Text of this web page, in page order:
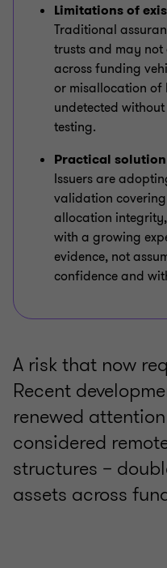
Limitations of
Traditional
trusts and may not
across funding
or misallocation of
undetected
testing.
Practical
Issuers are
validation
allocation
with a growing
evidence, not
confidence and
A risk that now
Recent
renewed
considered
structures –
assets across